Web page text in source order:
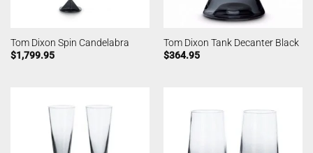
Tom Dixon Spin Candelabra
$1,799.95
Tom Dixon Tank Decanter Black
$364.95